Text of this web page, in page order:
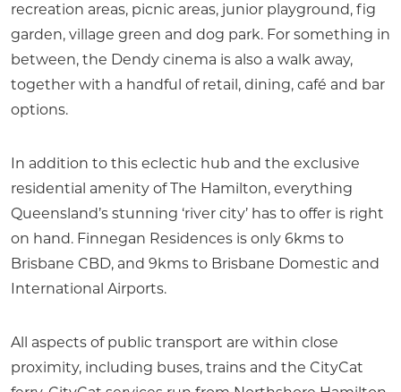
recreation areas, picnic areas, junior playground, fig
garden, village green and dog park. For something in
between, the Dendy cinema is also a walk away,
together with a handful of retail, dining, café and bar
options.
In addition to this eclectic hub and the exclusive
residential amenity of The Hamilton, everything
Queensland’s stunning ‘river city’ has to offer is right
on hand. Finnegan Residences is only 6kms to
Brisbane CBD, and 9kms to Brisbane Domestic and
International Airports.
All aspects of public transport are within close
proximity, including buses, trains and the CityCat